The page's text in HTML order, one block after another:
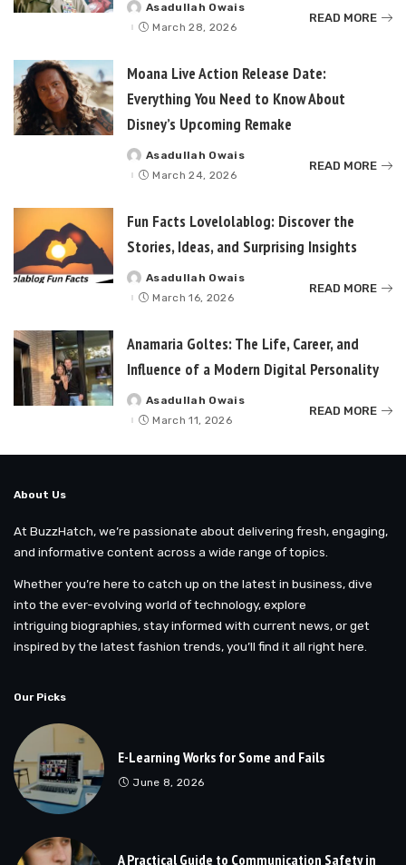
Posted
by
Asadullah Owais
March 28, 2026
READ MORE
Moana Live Action Release Date:
Everything You Need to Know About
Disney’s Upcoming Remake
Posted
by
Asadullah Owais
March 24, 2026
READ MORE
Fun Facts Lovelolablog: Discover the
Stories, Ideas, and Surprising Insights
Posted
by
Asadullah Owais
March 16, 2026
READ MORE
Anamaria Goltes: The Life, Career, and
Influence of a Modern Digital Personality
Posted
by
Asadullah Owais
March 11, 2026
READ MORE
About Us
At BuzzHatch, we’re passionate about delivering fresh, engaging,
and informative content across a wide range of topics.
Whether you’re here to catch up on the latest in business, dive
into the ever-evolving world of technology, explore
intriguing biographies, stay informed with current news, or get
inspired by the latest fashion trends, you’ll find it all right here.
Our Picks
E-Learning Works for Some and Fails
June 8, 2026
A Practical Guide to Communication Safety in